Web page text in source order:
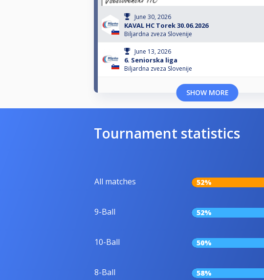
June 30, 2026
KAVAL HC Torek 30.06.2026
Biljardna zveza Slovenije
June 13, 2026
6. Seniorska liga
Biljardna zveza Slovenije
SHOW MORE
Tournament statistics
All matches 52%
9-Ball 52%
10-Ball 50%
8-Ball 58%